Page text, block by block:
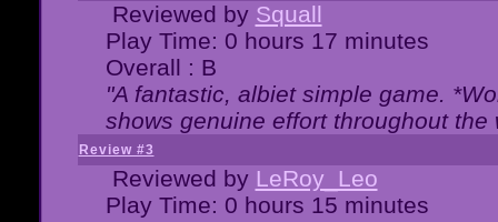
Reviewed by Squall
Play Time: 0 hours 17 minutes
Overall : B
"A fantastic, albiet simple game.
shows genuine effort throughout
Review #3
Reviewed by LeRoy_Leo
Play Time: 0 hours 15 minutes